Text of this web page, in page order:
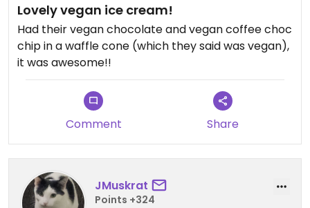
Lovely vegan ice cream!
Had their vegan chocolate and vegan coffee choc
chip in a waffle cone (which they said was vegan),
it was awesome!!
Comment Share
JMuskrat
Points +324